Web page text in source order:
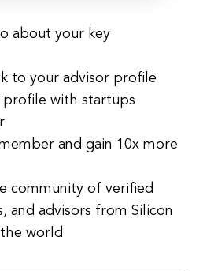
about your key
to your advisor profile
profile with startups
and gain 10x more
community of verified
and advisors from Silicon
world